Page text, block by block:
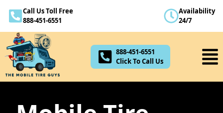
Call Us Toll Free
888-451-6551
Availability
24/7
888-451-6551
Click To Call Us